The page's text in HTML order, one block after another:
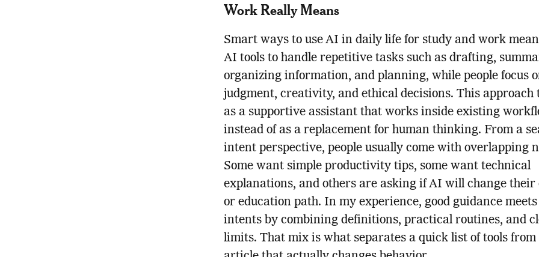
Work Really Means
Smart ways to use AI in daily life for study and work
AI tools to handle repetitive tasks such as drafting,
organizing information, and planning, while people focus
judgment, creativity, and ethical decisions. This approach
as a supportive assistant that works inside existing
instead of as a replacement for human thinking. From a
intent perspective, people usually come with overlapping
Some want simple productivity tips, some want technical
explanations, and others are asking if AI will change their
or education path. In my experience, good guidance
intents by combining definitions, practical routines, and
limits. That mix is what separates a quick list of tools from